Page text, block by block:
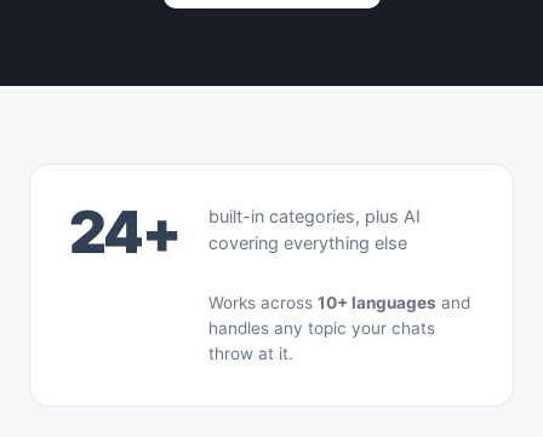
24+
built-in categories, plus AI
covering everything else
Works across10+ languages and
handles any topic your chats
throw at it.